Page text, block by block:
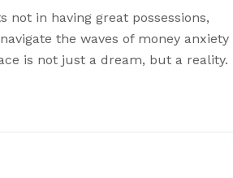
not in having great possessions,
the waves of money anxiety
is not just a dream, but a reality.